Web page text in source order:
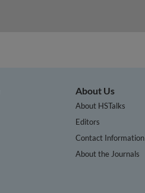
About Us
About HSTalks
Editors
Contact Information
About the Journals